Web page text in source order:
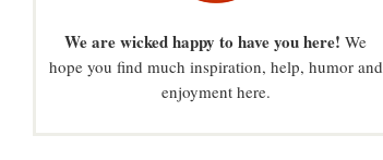
We are wicked happy to have you here! We
hope you find much inspiration, help, humor and
enjoyment here.